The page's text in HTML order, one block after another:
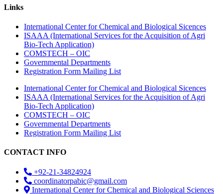
Links
International Center for Chemical and Biological Sicences
ISAAA (International Services for the Acquisition of Agri
Bio-Tech Application)
COMSTECH – OIC
Governmental Departments
Registration Form Mailing List
International Center for Chemical and Biological Sicences
ISAAA (International Services for the Acquisition of Agri
Bio-Tech Application)
COMSTECH – OIC
Governmental Departments
Registration Form Mailing List
CONTACT INFO
+92-21-34824924
coordinatorpabic@gmail.com
International Center for Chemical and Biological Sciences